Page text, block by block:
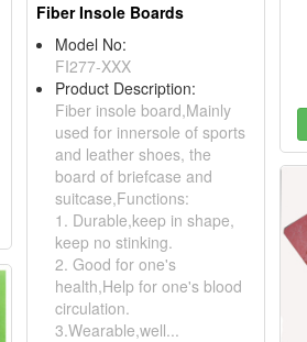
Fiber Insole Boards
Model No:
FI277-XXX
Product Description:
Fiber insole board,Mainly
used for innersole of sports
and leather shoes, the
board of briefcase and
suitcase,Functions:
1. Durable,keep in shape,
keep no stinking.
2. Good for one's
health,Help for one's blood
circulation.
3.Wearable,well...